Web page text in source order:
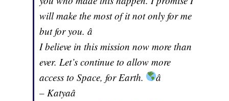
will make the most of it not only for me
but for you. â
I believe in this mission now more than
ever. Let’s continue to allow more
access to Space, for Earth.
â
– Katyaâ